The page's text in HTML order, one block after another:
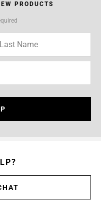
PRODUCTS